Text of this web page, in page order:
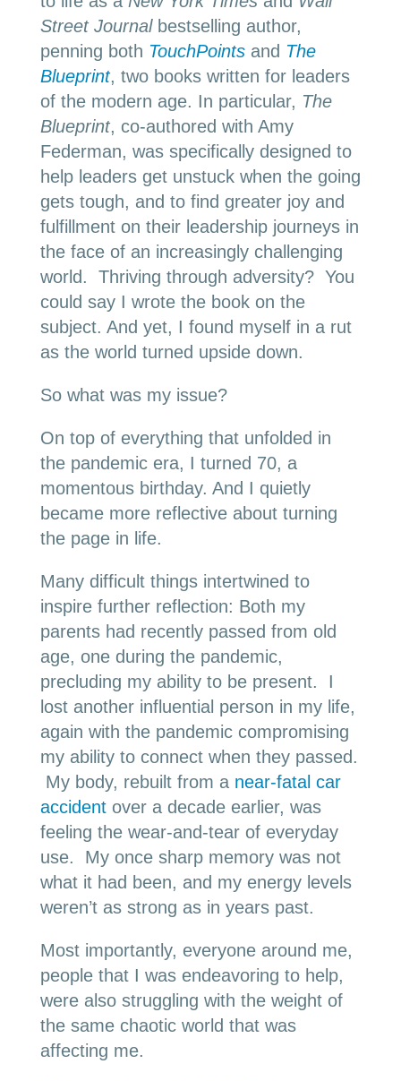
Street Journalbestselling author,
penning both TouchPointsand The
Blueprint, two books written for leaders
of the modern age. In particular, The
Blueprint, co-authored with Amy
Federman, was specifically designed to
help leaders get unstuck when the going
gets tough, and to find greater joy and
fulfillment on their leadership journeys in
the face of an increasingly challenging
world. Thriving through adversity? You
could say I wrote the book on the
subject. And yet, I found myself in a rut
as the world turned upside down.
So what was my issue?
On top of everything that unfolded in
the pandemic era, I turned 70, a
momentous birthday. And I quietly
became more reflective about turning
the page in life.
Many difficult things intertwined to
inspire further reflection: Both my
parents had recently passed from old
age, one during the pandemic,
precluding my ability to be present. I
lost another influential person in my life,
again with the pandemic compromising
my ability to connect when they passed.
My body, rebuilt from a near-fatal car
accidentover a decade earlier, was
feeling the wear-and-tear of everyday
use. My once sharp memory was not
what it had been, and my energy levels
weren’t as strong as in years past.
Most importantly, everyone around me,
people that I was endeavoring to help,
were also struggling with the weight of
the same chaotic world that was
affecting me.